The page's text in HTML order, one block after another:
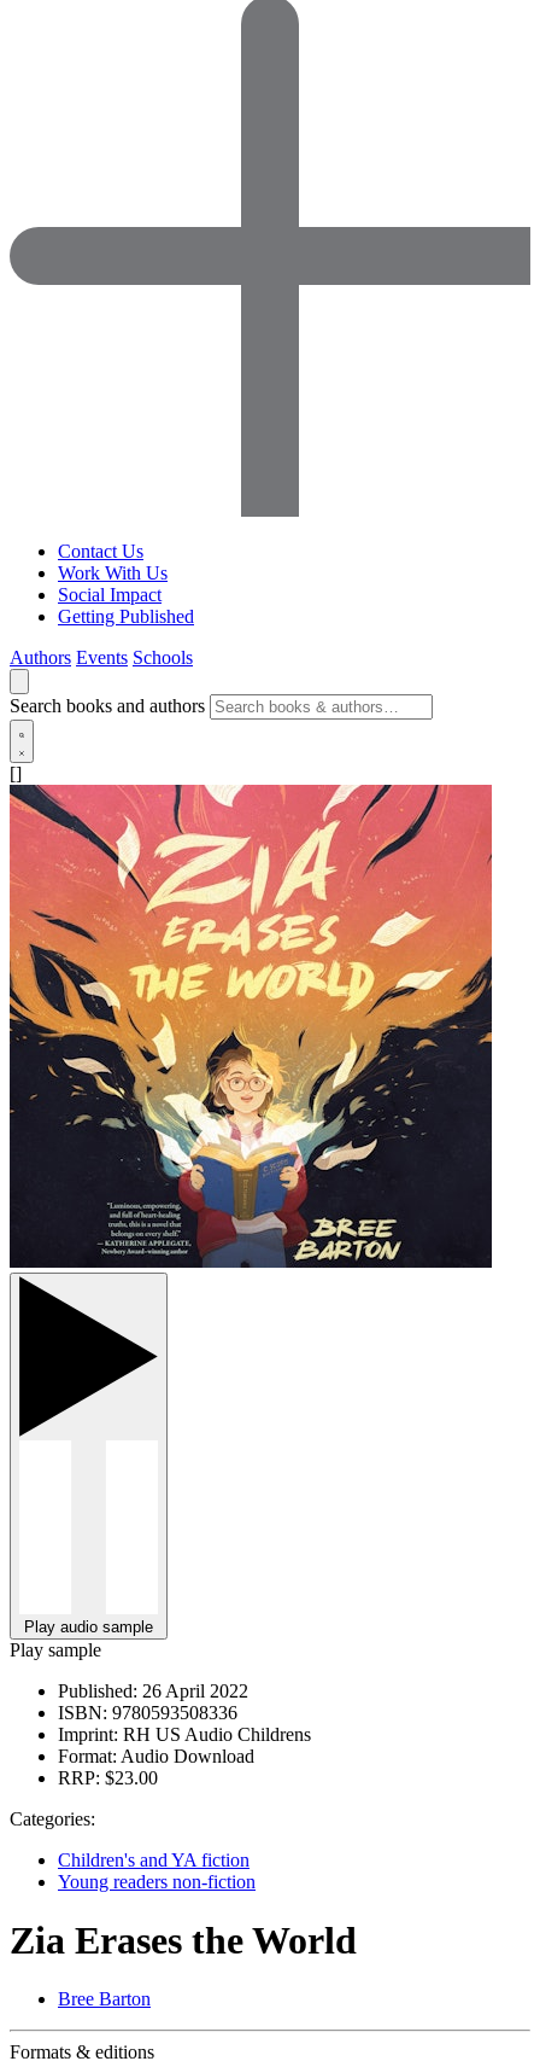
Contact Us
Work With Us
Social Impact
Getting Published
Authors Events Schools
Search books and authors
[]
Play audio sample
Play sample
Published: 26 April 2022
ISBN: 9780593508336
Imprint: RH US Audio Childrens
Format: Audio Download
RRP: $23.00
Categories:
Children's and YA fiction
Young readers non-fiction
Zia Erases the World
Bree Barton
Formats & editions